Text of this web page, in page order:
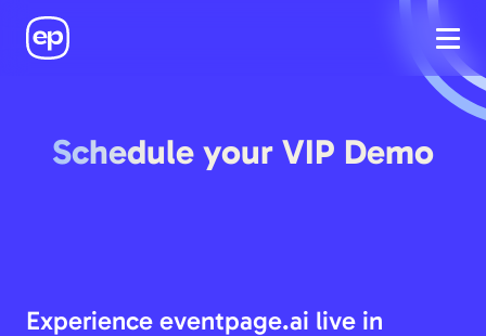
Schedule your VIP Demo
Experience eventpage.ai live in